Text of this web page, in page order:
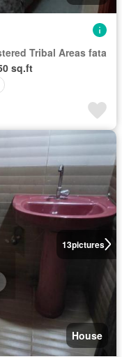
Tribal Areas fata
sq.ft
13pictures
House